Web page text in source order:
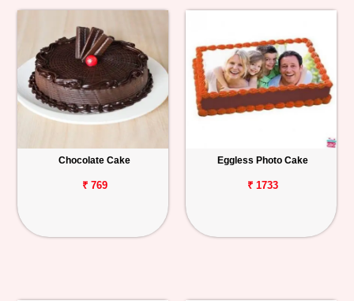
Chocolate Cake
₹ 769
Eggless Photo Cake
₹ 1733